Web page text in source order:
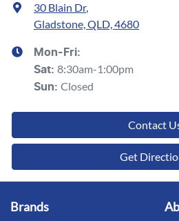
30 Blain Dr,
Gladstone, QLD, 4680
Mon-Fri:
Sat: 8:30am-1:00pm
Sun: Closed
Contact
Get
Brands